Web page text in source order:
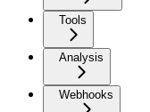
Tools
Analysis
Webhooks